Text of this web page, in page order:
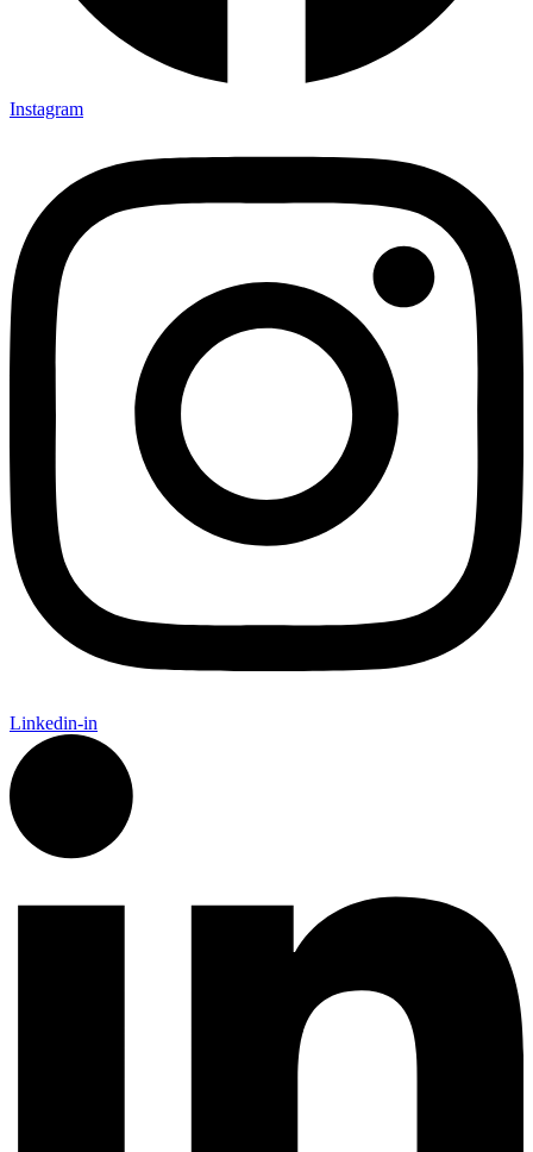
Instagram
Linkedin-in